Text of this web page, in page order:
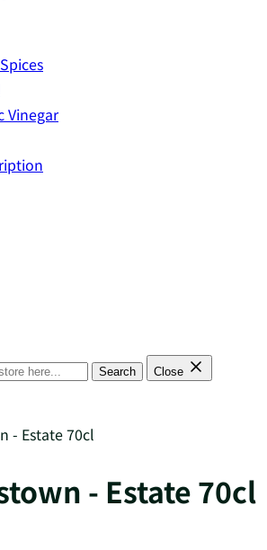
Vinegar
Search Close
- Estate 70cl
- Estate 70cl